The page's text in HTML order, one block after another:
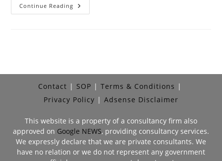
Continue Reading Is
Udyam
Contact SOP
Terms & Conditions
Privacy Policy
Adsense Disclaimer
This website is a property of a consultancy firm also
approved on Google NEWS, providing consultancy services.
We expressly declare that we are private consultants. We
have no relation or we do not represent any government